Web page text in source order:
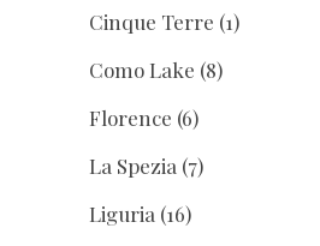
Cinque Terre (1)
Como Lake (8)
Florence (6)
La Spezia (7)
Liguria (16)